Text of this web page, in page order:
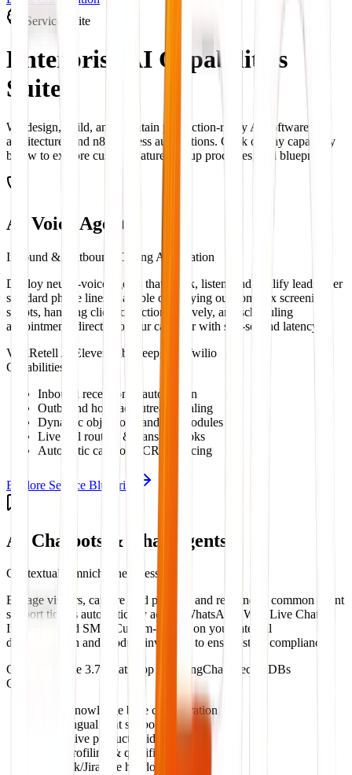
Service Suite
Enterprise AI Capabilities
Suite
We design, build, and maintain production-ready AI software
architectures and n8n process automations. Click on any capability
below to explore custom features, setup processes, and blueprints.
AI Voice Agents
Inbound & Outbound Calling Automation
Deploy neural-voice agents that speak, listen, and qualify leads over
standard phone lines. Capable of carrying out complex screening
scripts, handling client objections natively, and scheduling
appointments directly to your calendar with sub-second latency.
Vapi Retell AI ElevenLabs Deepgram
Twilio
Capabilities:
Inbound receptionist automation
Outbound hot lead outreach dialing
Dynamic objection handling modules
Live call routing & transfer hooks
Automatic call notes CRM syncing
Explore Service Blueprint
AI Chatbots & Chat Agents
Contextual Omnichannel Messaging
Engage visitors, capture lead profiles, and respond to common client
support tickets automatically across WhatsApp, Web Live Chat,
Instagram, and SMS. Custom-trained on your internal
documentation and product inventory to ensure strict compliance.
GPT-4o
Claude 3.7 WhatsApp API LangChain
Vector DBs
Capabilities:
RAG knowledge base configuration
Multilingual chat support
Interactive product guides
Lead profiling & qualification
Zendesk/Jira live handoff sync